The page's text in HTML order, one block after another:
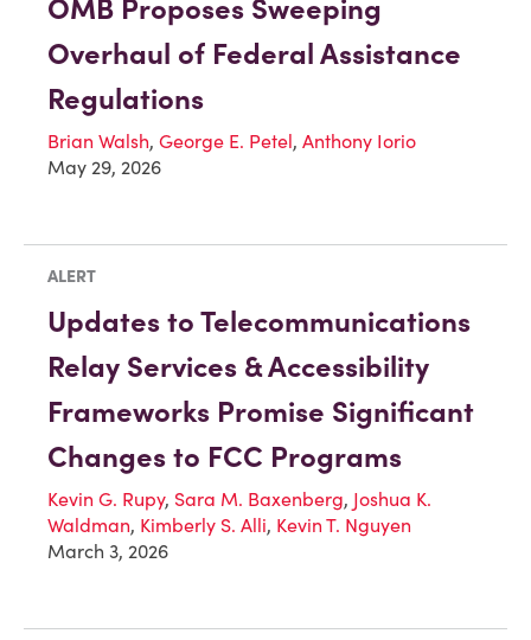
OMB Proposes Sweeping
Overhaul of Federal Assistance
Regulations
Brian Walsh, George E. Petel, Anthony Iorio
May 29, 2026
ALERT
Updates to Telecommunications
Relay Services & Accessibility
Frameworks Promise Significant
Changes to FCC Programs
Kevin G. Rupy, Sara M. Baxenberg, Joshua K.
Waldman, Kimberly S. Alli, Kevin T. Nguyen
March 3, 2026